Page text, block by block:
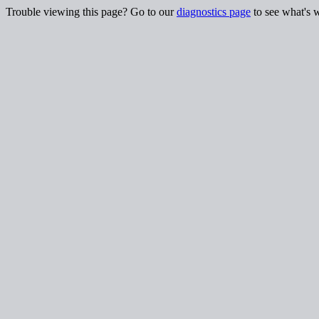
Trouble viewing this page? Go to ourdiagnostics page to see what's